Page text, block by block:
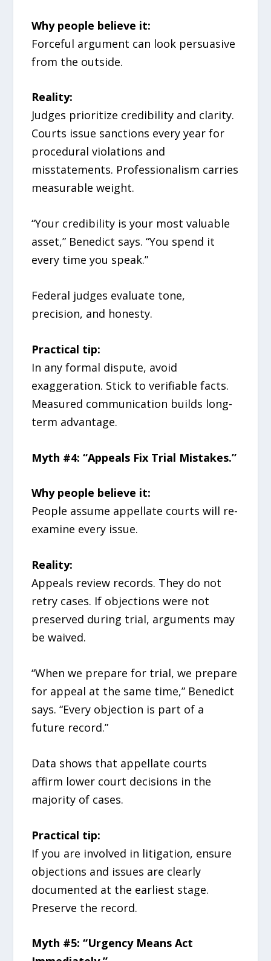
Why people believe it:
Forceful argument can look persuasive
from the outside.
Reality:
Judges prioritize credibility and clarity.
Courts issue sanctions every year for
procedural violations and
misstatements. Professionalism carries
measurable weight.
“Your credibility is your most valuable
asset,” Benedict says. “You spend it
every time you speak.”
Federal judges evaluate tone,
precision, and honesty.
Practical tip:
In any formal dispute, avoid
exaggeration. Stick to verifiable facts.
Measured communication builds long-
term advantage.
Myth #4: “Appeals Fix Trial Mistakes.”
Why people believe it:
People assume appellate courts will re-
examine every issue.
Reality:
Appeals review records. They do not
retry cases. If objections were not
preserved during trial, arguments may
be waived.
“When we prepare for trial, we prepare
for appeal at the same time,” Benedict
says. “Every objection is part of a
future record.”
Data shows that appellate courts
affirm lower court decisions in the
majority of cases.
Practical tip:
If you are involved in litigation, ensure
objections and issues are clearly
documented at the earliest stage.
Preserve the record.
Myth #5: “Urgency Means Act